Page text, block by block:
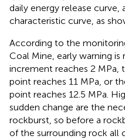
daily energy release
characteristic curve, as
According to the
Coal Mine, early warning is
increment reaches 2 MPa,
point reaches 11 MPa, or
point reaches 12.5 MPa.
sudden change are the
rockburst, so before a
of the surrounding rock all